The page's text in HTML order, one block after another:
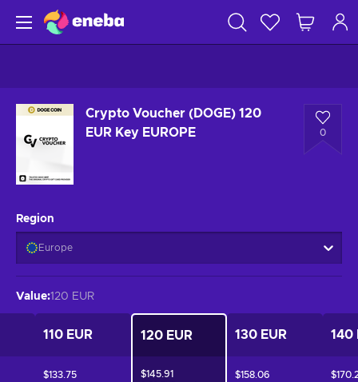
Crypto Voucher (DOGE) 120
EUR Key EUROPE
0
Region
Europe
Value:120 EUR
110 EUR
$133.75
120 EUR
$145.91
130 EUR
$158.06
140